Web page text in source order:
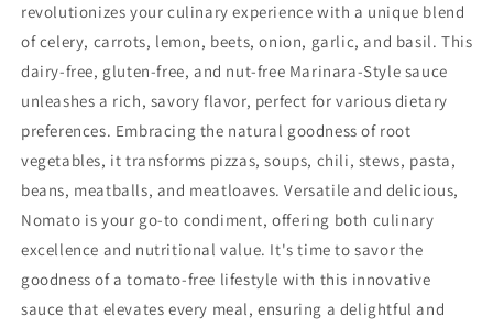
revolutionizes your culinary experience with a unique blend
of celery, carrots, lemon, beets, onion, garlic, and basil. This
dairy-free, gluten-free, and nut-free Marinara-Style sauce
unleashes a rich, savory flavor, perfect for various dietary
preferences. Embracing the natural goodness of root
vegetables, it transforms pizzas, soups, chili, stews, pasta,
beans, meatballs, and meatloaves. Versatile and delicious,
Nomato is your go-to condiment, offering both culinary
excellence and nutritional value. It's time to savor the
goodness of a tomato-free lifestyle with this innovative
sauce that elevates every meal, ensuring a delightful and